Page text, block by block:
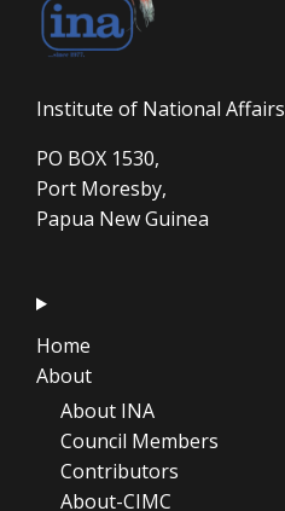
Institute of National Affairs
PO BOX 1530,
Port Moresby,
Papua New Guinea
Home
About
About INA
Council Members
Contributors
About-CIMC